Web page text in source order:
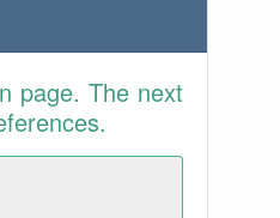
page. The next